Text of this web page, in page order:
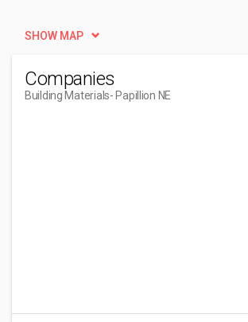
SHOW MAP
Companies
Building Materials- Papillion NE